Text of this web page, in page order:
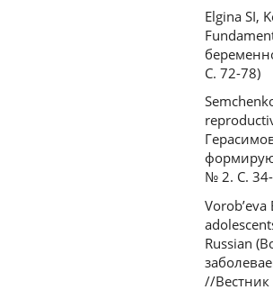
Elgina SI,
С. 72-78)
№ 2. С.
Russian
//